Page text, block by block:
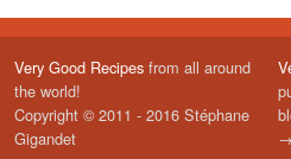
Very Good Recipes from all around
the world!
Copyright © 2011 - 2016 Stéphane
Gigandet
→